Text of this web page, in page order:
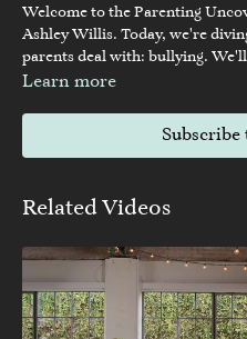
Welcome to the Parenting
Ashley Willis. Today, we're
parents deal with: bullying.
guidance to help parents and
Learn more
Subscribe
Related Videos